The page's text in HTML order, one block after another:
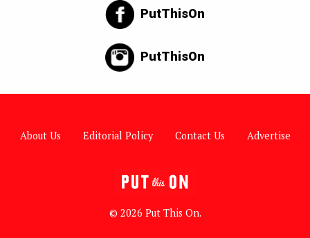
PutThisOn
PutThisOn
About Us Editorial Policy Contact Us Advertise
© 2026 Put This On.